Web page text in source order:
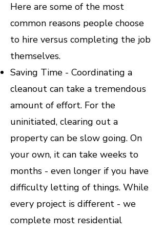
Here are some of the most
common reasons people choose
to hire versus completing the job
themselves.
Saving Time - Coordinating a
cleanout can take a tremendous
amount of effort. For the
uninitiated, clearing out a
property can be slow going. On
your own, it can take weeks to
months - even longer if you have
difficulty letting of things. While
every project is different - we
complete most residential